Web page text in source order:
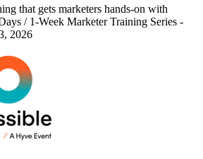
that gets marketers hands-on with
/ 1-Week Marketer Training Series -
2026